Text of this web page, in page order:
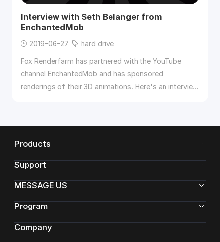
Interview with Seth Belanger from
EnchantedMob
2019-06-27 hard drive
Fox Renderfarm has partnered with the YouTube
channel EnchantedMob and has sponsored
renderings of their 3D animations. Here's an interview
Products
Support
MESSAGE US
Program
Company